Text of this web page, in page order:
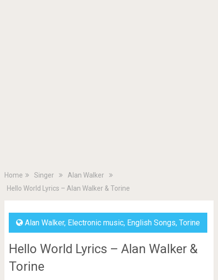
Home Singer
Alan Walker
Hello World Lyrics – Alan Walker & Torine
Alan Walker, Electronic music, English Songs, Torine
Hello World Lyrics – Alan Walker &
Torine